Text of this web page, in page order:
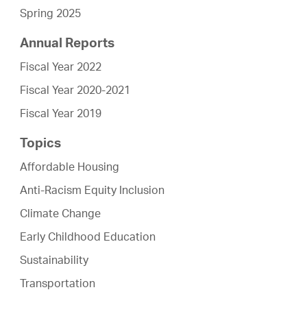
Spring 2025
Annual Reports
Fiscal Year 2022
Fiscal Year 2020-2021
Fiscal Year 2019
Topics
Affordable Housing
Anti-Racism Equity Inclusion
Climate Change
Early Childhood Education
Sustainability
Transportation